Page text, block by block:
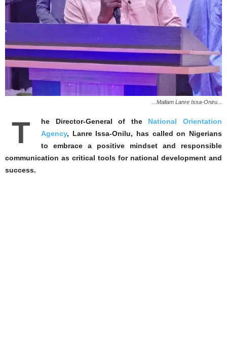
...Mallam Lanre Issa-Oniru...
T he Director-General of the National Orientation
Agency, Lanre Issa-Onilu, has called on Nigerians
to embrace a positive mindset and responsible
communication as critical tools for national development and
success.